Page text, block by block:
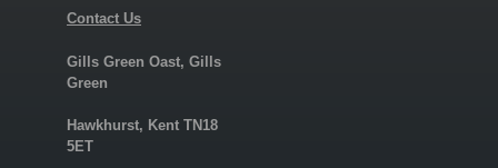
Contact Us
Gills Green Oast, Gills
Green
Hawkhurst, Kent TN18
5ET